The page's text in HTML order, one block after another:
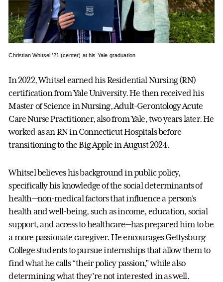
Christian Whitsel ’21 (center) at his Yale graduation
In 2022, Whitsel earned his Residential Nursing (RN)
certification from Yale University. He then received his
Master of Science in Nursing, Adult-Gerontology Acute
Care Nurse Practitioner, also from Yale, two years later. He
worked as an RN in Connecticut Hospitals before
transitioning to the Big Apple in August 2024.
Whitsel believes his background in public policy,
specifically his knowledge of the social determinants of
health—non-medical factors that influence a person's
health and well-being, such as income, education, social
support, and access to healthcare—has prepared him to be
a more passionate caregiver. He encourages Gettysburg
College students to pursue internships that allow them to
find what he calls “their policy passion,” while also
determining what they’re not interested in as well.